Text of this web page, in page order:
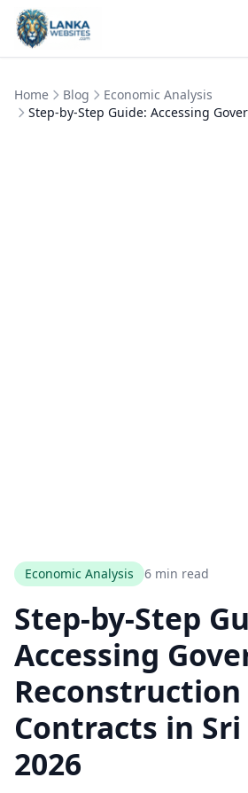
Skip to content
Home Blog
Economic Analysis
Step-by-Step Guide: Accessing
Economic Analysis 6 min read
Step-by-Step
Accessing
Reconstruction
Contracts in
2026